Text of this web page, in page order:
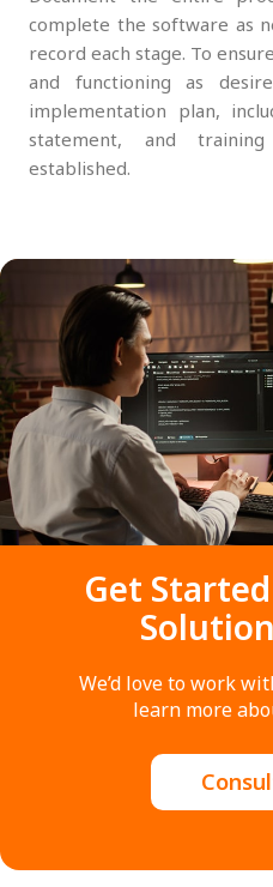
complete the software as
record each stage. To
and functioning as
implementation plan,
statement, and
established.
Get
We’d love to work
learn more